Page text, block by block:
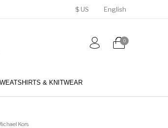
$ US English
0
& KNITWEAR
Kors